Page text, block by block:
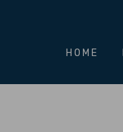
HOME